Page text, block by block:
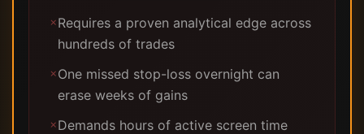
✗Requires a proven analytical edge across
hundreds of trades
✗One missed stop-loss overnight can
erase weeks of gains
✗Demands hours of active screen time